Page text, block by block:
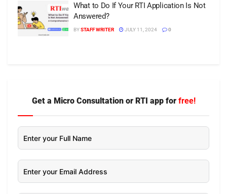
What to Do If Your RTI Application Is Not
Answered?
BYSTAFF WRITER JULY 11, 2024 0
Get a Micro Consultation or RTI app for free!